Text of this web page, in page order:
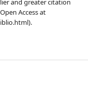
Access at